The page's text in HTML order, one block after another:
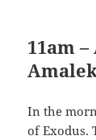
11am
In the
of Exodus.